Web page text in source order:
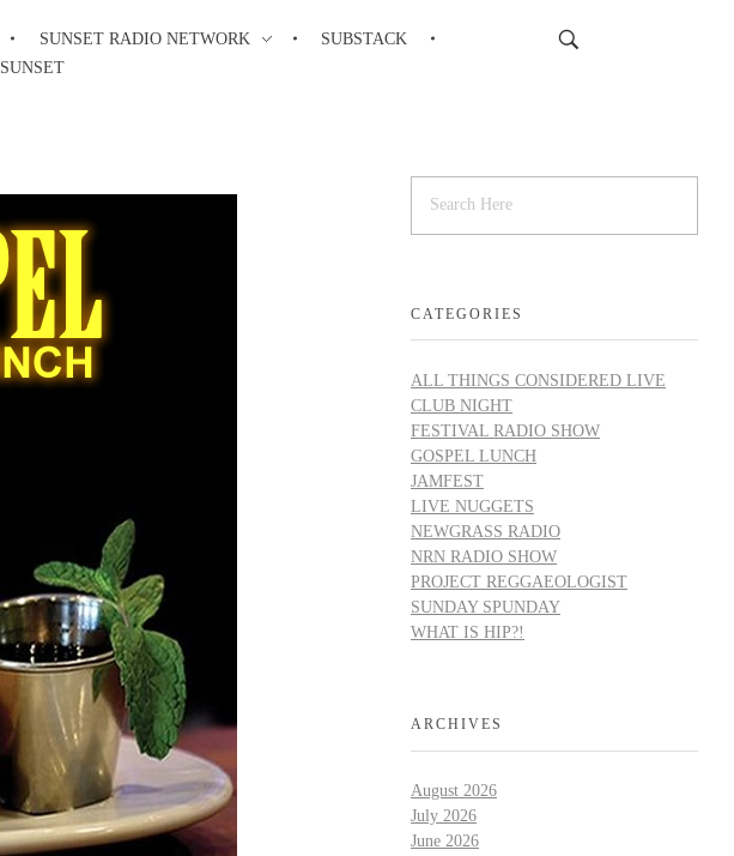
SUNSET RADIO NETWORK
SUBSTACK
SUNSET
CATEGORIES
ALL THINGS CONSIDERED LIVE
CLUB NIGHT
FESTIVAL RADIO SHOW
GOSPEL LUNCH
JAMFEST
LIVE NUGGETS
NEWGRASS RADIO
NRN RADIO SHOW
PROJECT REGGAEOLOGIST
SUNDAY SPUNDAY
WHAT IS HIP?!
ARCHIVES
August 2026
July 2026
June 2026